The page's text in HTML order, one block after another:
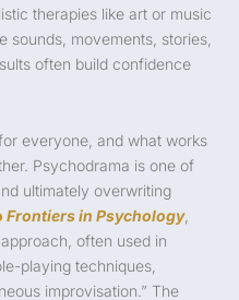
therapies like art or music
sounds, movements, stories,
often build confidence
everyone, and what works
Psychodrama is one of
ultimately overwriting
Frontiers in Psychology,
often used in
playing techniques,
improvisation.” The